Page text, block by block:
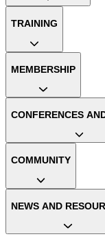
TRAINING
MEMBERSHIP
CONFERENCES
COMMUNITY
NEWS AND